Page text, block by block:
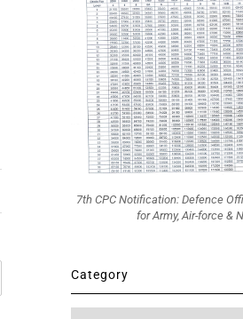
7th CPC Notification: Defence
for Army, Air-force &
Category